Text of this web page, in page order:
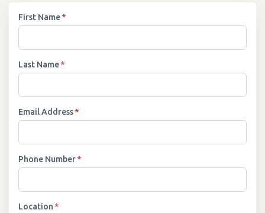
First Name*
Last Name*
Email Address*
Phone Number*
Location *